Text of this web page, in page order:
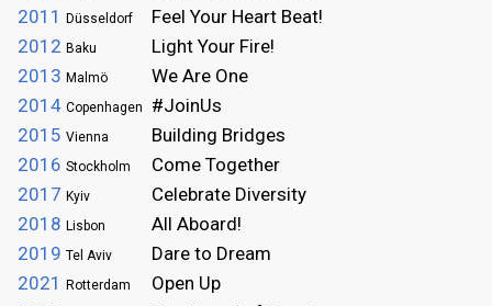
2011
Düsseldorf
Feel Your Heart Beat!
2012 Baku
Light Your Fire!
2013 Malmö
We Are One
2014 Copenhagen
#JoinUs
2015 Vienna
Building Bridges
2016 Stockholm
Come Together
2017 Kyiv
Celebrate Diversity
2018 Lisbon
All Aboard!
2019 Tel Aviv
Dare to Dream
2021
Rotterdam
Open Up